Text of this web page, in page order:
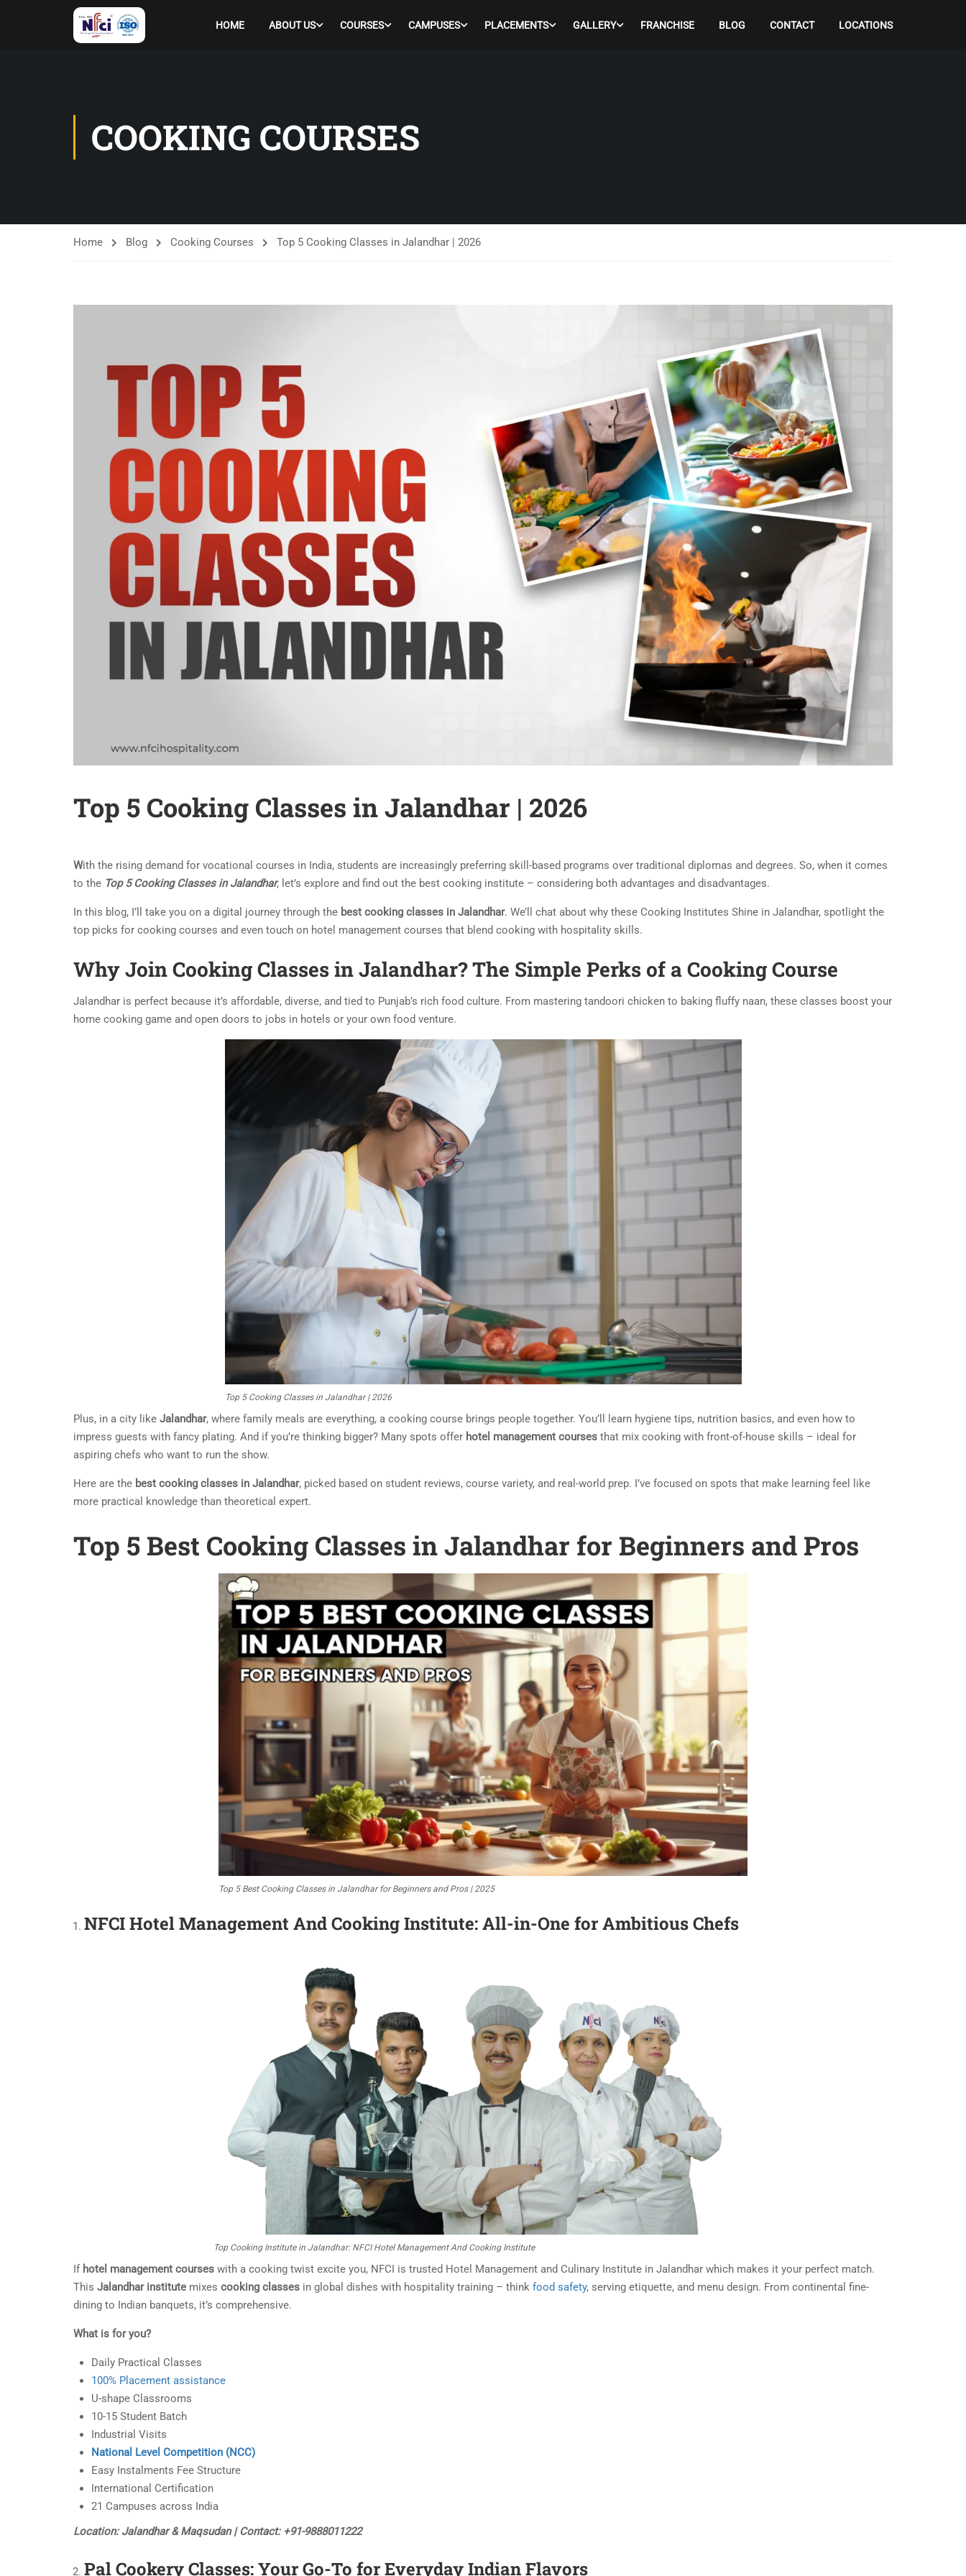
HOME ABOUT US COURSES CAMPUSES PLACEMENTS GALLERY FRANCHISE BLOG CONTACT LOCATIONS
COOKING COURSES
Home Blog Cooking Courses Top 5 Cooking Classes in Jalandhar | 2026
Top 5 Cooking Classes in Jalandhar | 2026
With the rising demand for vocational courses in India, students are increasingly preferring skill-based programs over traditional diplomas and degrees. So, when it comes
to the Top 5 Cooking Classes in Jalandhar, let’s explore and find out the best cooking institute – considering both advantages and disadvantages.
In this blog, I’ll take you on a digital journey through the best cooking classes in Jalandhar. We’ll chat about why these Cooking Institutes Shine in Jalandhar, spotlight the
top picks for cooking courses and even touch on hotel management courses that blend cooking with hospitality skills.
Why Join Cooking Classes in Jalandhar? The Simple Perks of a Cooking Course
Jalandhar is perfect because it’s affordable, diverse, and tied to Punjab’s rich food culture. From mastering tandoori chicken to baking fluffy naan, these classes boost your
home cooking game and open doors to jobs in hotels or your own food venture.
Top 5 Cooking Classes in Jalandhar | 2026
Plus, in a city like Jalandhar, where family meals are everything, a cooking course brings people together. You’ll learn hygiene tips, nutrition basics, and even how to
impress guests with fancy plating. And if you’re thinking bigger? Many spots offer hotel management courses that mix cooking with front-of-house skills – ideal for
aspiring chefs who want to run the show.
Here are the best cooking classes in Jalandhar, picked based on student reviews, course variety, and real-world prep. I’ve focused on spots that make learning feel like
more practical knowledge than theoretical expert.
Top 5 Best Cooking Classes in Jalandhar for Beginners and Pros
Top 5 Best Cooking Classes in Jalandhar for Beginners and Pros | 2025
NFCI Hotel Management And Cooking Institute: All-in-One for Ambitious Chefs
Top Cooking Institute in Jalandhar: NFCI Hotel Management And Cooking Institute
If hotel management courses with a cooking twist excite you, NFCI is trusted Hotel Management and Culinary Institute in Jalandhar which makes it your perfect match.
This Jalandhar institute mixes cooking classes in global dishes with hospitality training – think food safety, serving etiquette, and menu design. From continental fine-
dining to Indian banquets, it’s comprehensive.
What is for you?
Daily Practical Classes
100% Placement assistance
U-shape Classrooms
10-15 Student Batch
Industrial Visits
National Level Competition (NCC)
Easy Instalments Fee Structure
International Certification
21 Campuses across India
Location: Jalandhar & Maqsudan | Contact: +91-9888011222
Pal Cookery Classes: Your Go-To for Everyday Indian Flavors